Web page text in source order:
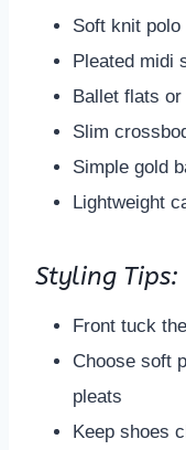
Soft knit
Pleated midi
Ballet flats
Slim
Simple gold
Lightweight
Styling Tips:
Front tuck
Choose soft
pleats
Keep shoes